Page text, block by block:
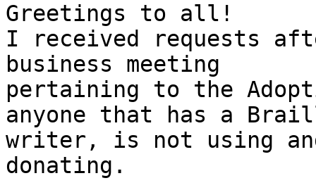
Greetings to all!
I received requests
business meeting
pertaining to the
anyone that has a
writer, is not using
donating.